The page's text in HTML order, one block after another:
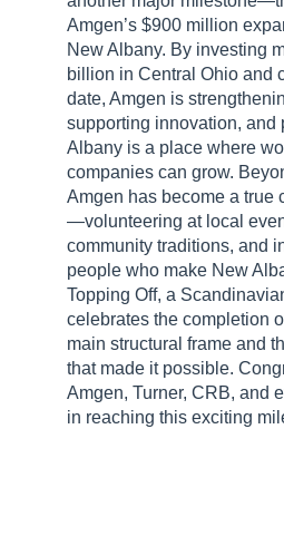
Amgen’s $900 million
New Albany. By investing
billion in Central Ohio and
date, Amgen is
supporting innovation, and
Albany is a place where
companies can grow.
Amgen has become a true
—volunteering at local
community traditions, and
people who make New
Topping Off, a
celebrates the completion
main structural frame and
that made it possible.
Amgen, Turner, CRB, and
in reaching this exciting